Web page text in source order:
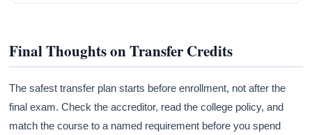
Final Thoughts on Transfer Credits
The safest transfer plan starts before enrollment, not after the
final exam. Check the accreditor, read the college policy, and
match the course to a named requirement before you spend